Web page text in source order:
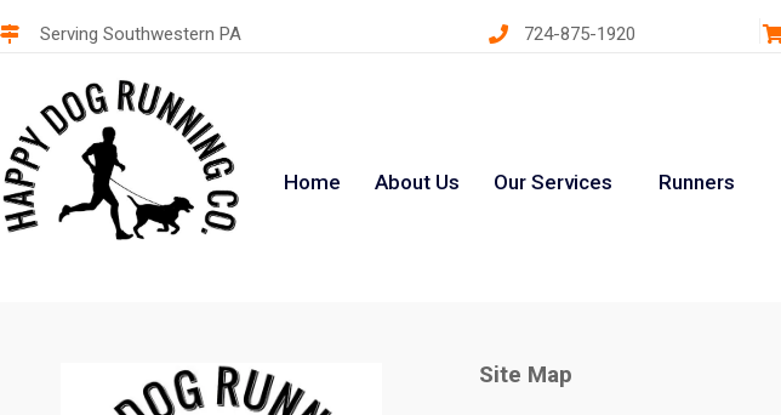
Serving Southwestern PA 724-875-1920
Home About Us Our Services Runners
Site Map